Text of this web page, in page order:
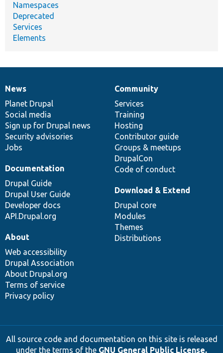
Namespaces
Deprecated
Services
Elements
News
items
News
Planet Drupal
Social media
Sign up for Drupal news
Security advisories
Jobs
Our
community
Community
Services
Training
Hosting
Contributor guide
Groups & meetups
DrupalCon
Code of conduct
Documentation
Documentation
Drupal Guide
Drupal User Guide
Developer docs
API.Drupal.org
Drupal
code
base
Download & Extend
Drupal core
Modules
Themes
Distributions
Governance
of
community
About
Web accessibility
Drupal Association
About Drupal.org
Terms of service
Privacy policy
All source code and documentation on this site is released
under the terms of the GNU General Public License,